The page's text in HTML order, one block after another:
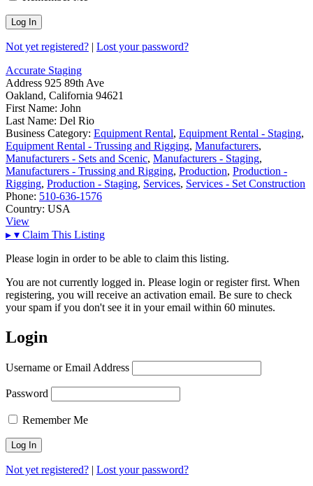
Not yet registered? | Lost your password?
Accurate Staging
Address 925 89th Ave
Oakland, California 94621
First Name: John
Last Name: Del Rio
Business Category: Equipment Rental, Equipment Rental - Staging,
Equipment Rental - Trussing and Rigging, Manufacturers,
Manufacturers - Sets and Scenic, Manufacturers - Staging,
Manufacturers - Trussing and Rigging, Production, Production -
Rigging, Production - Staging, Services, Services - Set Construction
Phone: 510-636-1576
Country: USA
View
▸ ▾ Claim This Listing
Please login in order to be able to claim this listing.
You are not currently logged in. Please login or register first. When
registering, you will receive an activation email. Be sure to check
your spam if you don't see it in your email within 60 minutes.
Login
Username or Email Address
Password
Remember Me
Not yet registered? | Lost your password?